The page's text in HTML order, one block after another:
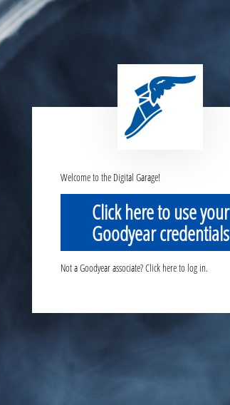
Welcome to the Digital Garage!
Click here to use your
Goodyear credentials
Not a Goodyear associate? Click here to log in.